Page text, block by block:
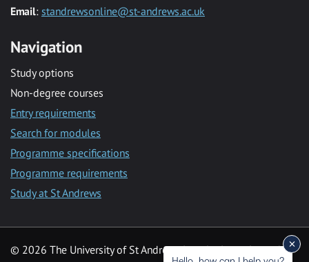
Email: standrewsonline@st-andrews.ac.uk
Navigation
Study options
Non-degree courses
Entry requirements
Search for modules
Programme specifications
Programme requirements
Study at St Andrews
© 2026 The University of St Andrews is a charity registered in